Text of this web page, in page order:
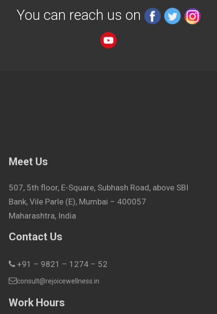
You can reach us on
Meet Us
507, 5th floor, E-Square, Subhash Road, above SBI
Bank, Vile Parle (E), Mumbai – 400057
Maharashtra, India
Contact Us
+91 – 9821 – 1274 – 52
consult@rejoicewellness.in
Work Hours